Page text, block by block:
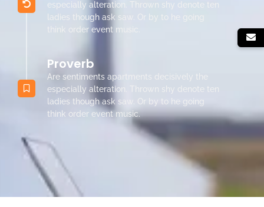
especially alteration. Thrown shy denote ten
ladies though ask saw. Or by to he going
think order event music.
Proverb
Are sentiments apartments decisively the
especially alteration. Thrown shy denote ten
ladies though ask saw. Or by to he going
think order event music.